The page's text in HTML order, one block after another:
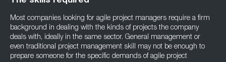
Most companies looking for agile project managers require a firm
background in dealing with the kinds of projects the company
deals with, ideally in the same sector. General management or
even traditional project management skill may not be enough to
prepare someone for the specific demands of agile project